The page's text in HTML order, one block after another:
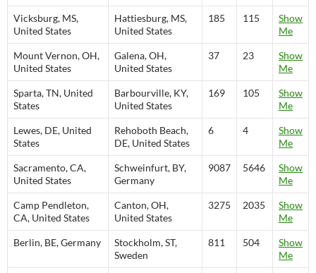
Vicksburg, MS,
United States
Hattiesburg, MS,
United States
185 115
Show
Me
Mount Vernon, OH,
United States
Galena, OH,
United States
37 23
Show
Me
Sparta, TN, United
States
Barbourville, KY,
United States
169 105
Show
Me
Lewes, DE, United
States
Rehoboth Beach,
DE, United States
6 4
Show
Me
Sacramento, CA,
United States
Schweinfurt, BY,
Germany
9087 5646
Show
Me
Camp Pendleton,
CA, United States
Canton, OH,
United States
3275 2035
Show
Me
Berlin, BE, Germany
Stockholm, ST,
Sweden
811 504
Show
Me